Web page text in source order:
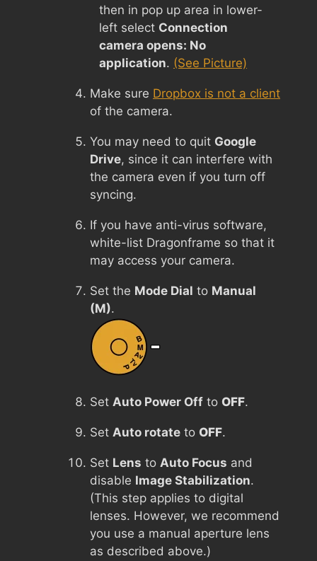
then in pop up area in lower-
left select Connection
camera opens: No
application. (See Picture)
Make sure Dropbox is not a client
of the camera.
You may need to quit Google
Drive, since it can interfere with
the camera even if you turn off
syncing.
If you have anti-virus software,
white-list Dragonframe so that it
may access your camera.
Set the Mode Dial to Manual
(M).
Set Auto Power Off to OFF.
Set Auto rotate to OFF.
Set Lens to Auto Focus and
disable Image Stabilization.
(This step applies to digital
lenses. However, we recommend
you use a manual aperture lens
as described above.)